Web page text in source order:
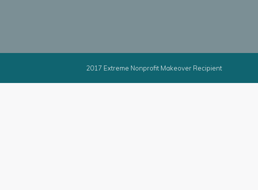
2017 Extreme Nonprofit Makeover Recipient